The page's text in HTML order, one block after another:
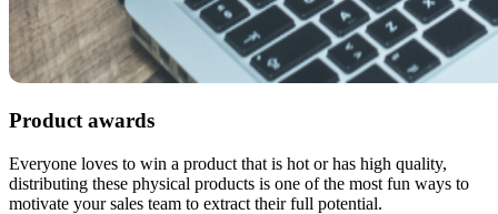
Product awards
Everyone loves to win a product that is hot or has high quality,
distributing these physical products is one of the most fun ways to
motivate your sales team to extract their full potential.